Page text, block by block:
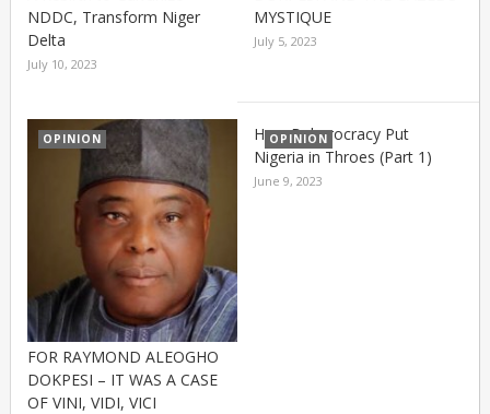
NDDC, Transform Niger
Delta
July 10, 2023
MYSTIQUE
July 5, 2023
OPINION
FOR RAYMOND ALEOGHO
DOKPESI – IT WAS A CASE
OF VINI, VIDI, VICI
OPINION
How Buharocracy Put
Nigeria in Throes (Part 1)
June 9, 2023